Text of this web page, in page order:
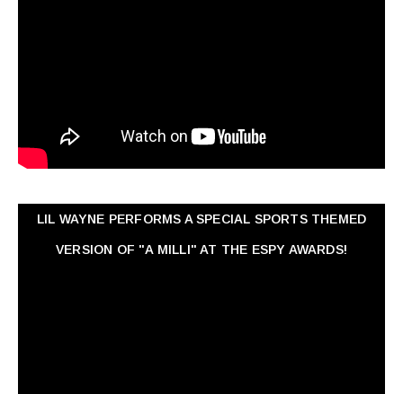
LIL WAYNE PERFORMS A SPECIAL SPORTS THEMED
VERSION OF "A MILLI" AT THE ESPY AWARDS!